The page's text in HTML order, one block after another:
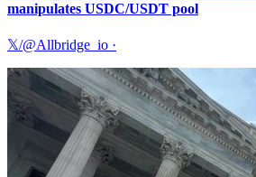
manipulates USDC/USDT pool
𝕏/@Allbridge_io ·